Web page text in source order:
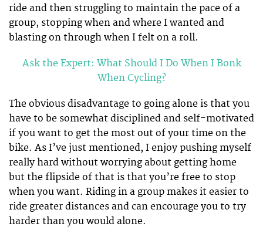
ride and then struggling to maintain the pace of a
group, stopping when and where I wanted and
blasting on through when I felt on a roll.
Ask the Expert: What Should I Do When I Bonk
When Cycling?
The obvious disadvantage to going alone is that you
have to be somewhat disciplined and self-motivated
if you want to get the most out of your time on the
bike. As I’ve just mentioned, I enjoy pushing myself
really hard without worrying about getting home
but the flipside of that is that you’re free to stop
when you want. Riding in a group makes it easier to
ride greater distances and can encourage you to try
harder than you would alone.